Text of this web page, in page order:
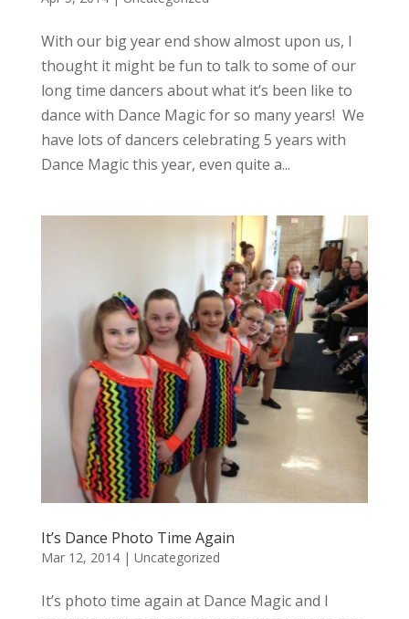
With our big year end show almost upon us, I
thought it might be fun to talk to some of our
long time dancers about what it’s been like to
dance with Dance Magic for so many years! We
have lots of dancers celebrating 5 years with
Dance Magic this year, even quite a...
It’s Dance Photo Time Again
Mar 12, 2014| Uncategorized
It’s photo time again at Dance Magic and I